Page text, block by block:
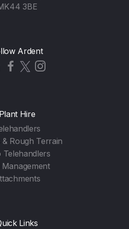
3BE
Ardent
Plant Hire
& Rough Terrain
Telehandlers
Management
Links